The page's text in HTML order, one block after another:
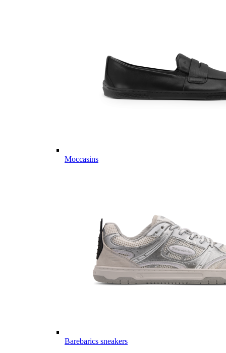
Moccasins
Barebarics sneakers